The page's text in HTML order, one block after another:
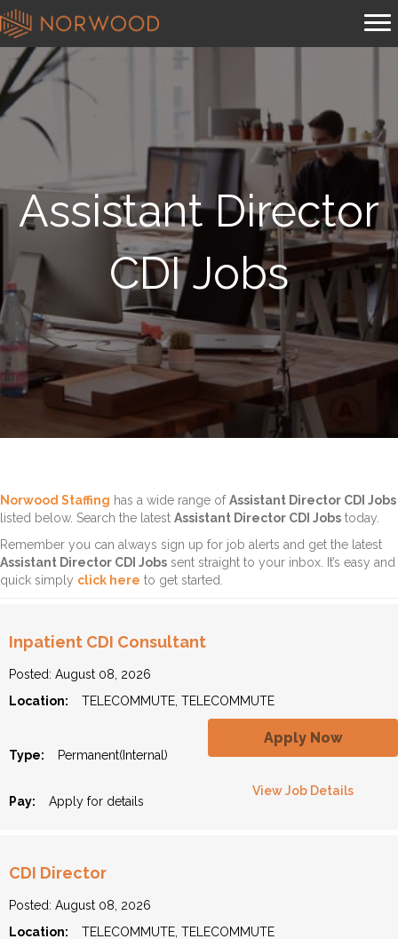
Assistant Director
CDI Jobs
Norwood Staffing has a wide range ofAssistant Director CDI Jobs
listed below. Search the latest Assistant Director CDI Jobs today.
Remember you can always sign up for job alerts and get the latest
Assistant Director CDI Jobs sent straight to your inbox. It’s easy and
quick simply click here to get started.
Inpatient CDI Consultant
Posted: August 08, 2026
Location:
TELECOMMUTE, TELECOMMUTE
Apply Now
Type: Permanent(Internal)
View Job Details
Pay: Apply for details
CDI Director
Posted: August 08, 2026
Location:
TELECOMMUTE, TELECOMMUTE